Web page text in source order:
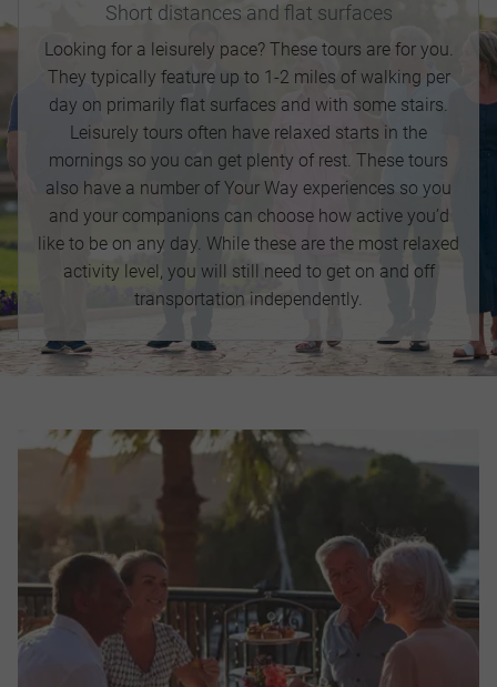
Short distances and flat surfaces
Looking for a leisurely pace? These tours are for you.
They typically feature up to 1-2 miles of walking per
day on primarily flat surfaces and with some stairs.
Leisurely tours often have relaxed starts in the
mornings so you can get plenty of rest. These tours
also have a number of Your Way experiences so you
and your companions can choose how active you’d
like to be on any day. While these are the most relaxed
activity level, you will still need to get on and off
transportation independently.